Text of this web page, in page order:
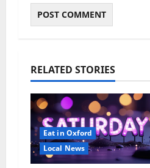
RELATED STORIES
Eat in Oxford
Local News